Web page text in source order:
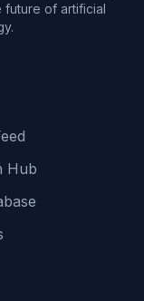
future of artificial
Hub